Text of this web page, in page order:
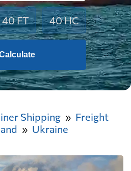
40 FT 40 HC
Shipping
Freight
Ukraine